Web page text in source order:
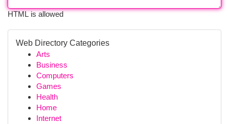
HTML is allowed
Web Directory Categories
Arts
Business
Computers
Games
Health
Home
Internet